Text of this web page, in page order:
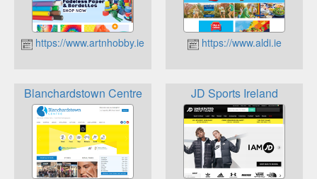
https://www.artnhobby.ie https://www.aldi.ie
Blanchardstown Centre JD Sports Ireland